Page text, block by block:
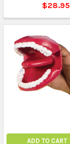
$28.95
ADD TO CART